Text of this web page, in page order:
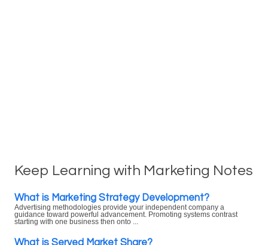
Keep Learning with Marketing Notes
What is Marketing Strategy Development?
Advertising methodologies provide your independent company a
guidance toward powerful advancement. Promoting systems contrast
starting with one business then onto ...
What is Served Market Share?